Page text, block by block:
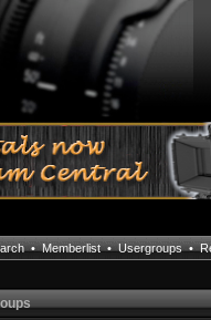
•Memberlist•Usergroups•